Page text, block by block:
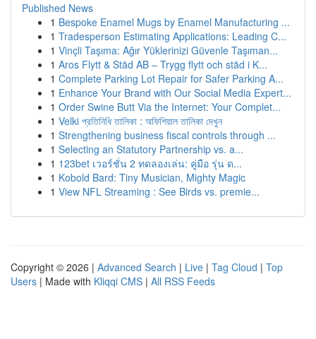
Published News
1 Bespoke Enamel Mugs by Enamel Manufacturing ...
1 Tradesperson Estimating Applications: Leading C...
1 Vinçli Taşıma: Ağır Yüklerinizi Güvenle Taşıman...
1 Aros Flytt & Städ AB – Trygg flytt och städ i K...
1 Complete Parking Lot Repair for Safer Parking A...
1 Enhance Your Brand with Our Social Media Expert...
1 Order Swine Butt Via the Internet: Your Complet...
1 Velki প্রতিনিধি তালিকা : অফিশিয়াল তালিকা দেখুন
1 Strengthening business fiscal controls through ...
1 Selecting an Statutory Partnership vs. a...
1 123bet เวอร์ชั่น 2 ทดลองเล่น: คู่มือ รุ่น ด...
1 Kobold Bard: Tiny Musician, Mighty Magic
1 View NFL Streaming : See Birds vs. premie...
Copyright © 2026 | Advanced Search | Live | Tag Cloud | Top
Users | Made with Kliqqi CMS | All RSS Feeds